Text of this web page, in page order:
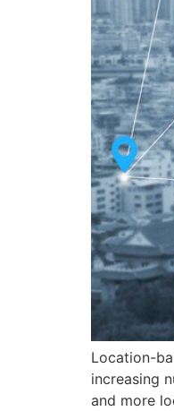
Location-
increasing
and more